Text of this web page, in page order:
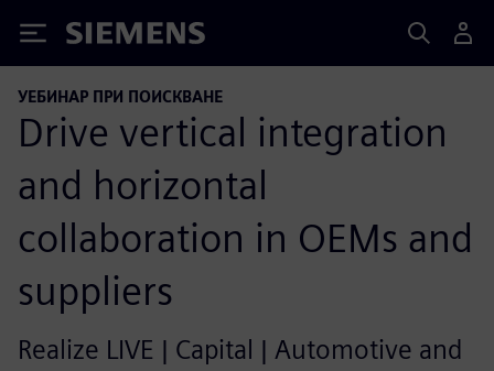
Siemens
УЕБИНАР ПРИ ПОИСКВАНЕ
Drive vertical integration
and horizontal
collaboration in OEMs and
suppliers
Realize LIVE | Capital | Automotive and